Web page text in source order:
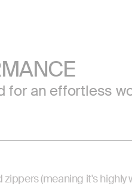
for an effortless
(meaning it's highly